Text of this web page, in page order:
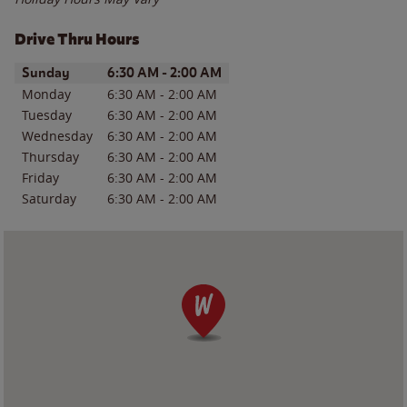
Drive Thru Hours
Day of the WeekHours
Sunday 6:30 AM - 2:00 AM
Monday 6:30 AM - 2:00 AM
Tuesday
6:30 AM - 2:00 AM
Wednesday
6:30 AM - 2:00 AM
Thursday
6:30 AM - 2:00 AM
Friday
6:30 AM - 2:00 AM
Saturday
6:30 AM - 2:00 AM